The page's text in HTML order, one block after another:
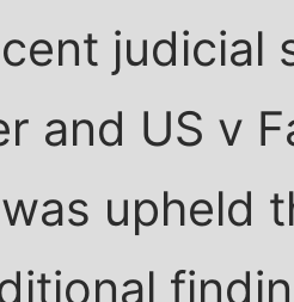
judicial
and US v
upheld